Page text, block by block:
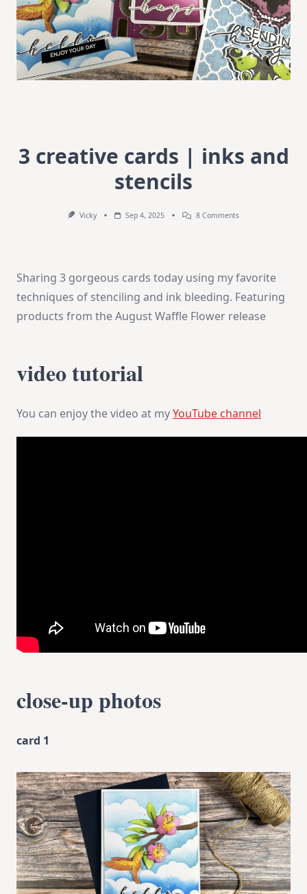
3 creative cards | inks and
stencils
Vicky Sep 4, 2025 8 CommentsOn
And
Sharing 3 gorgeous cards today using my favorite
techniques of stenciling and ink bleeding. Featuring
products from the August Waffle Flower release
video tutorial
You can enjoy the video at myYouTube channel
close-up photos
card 1